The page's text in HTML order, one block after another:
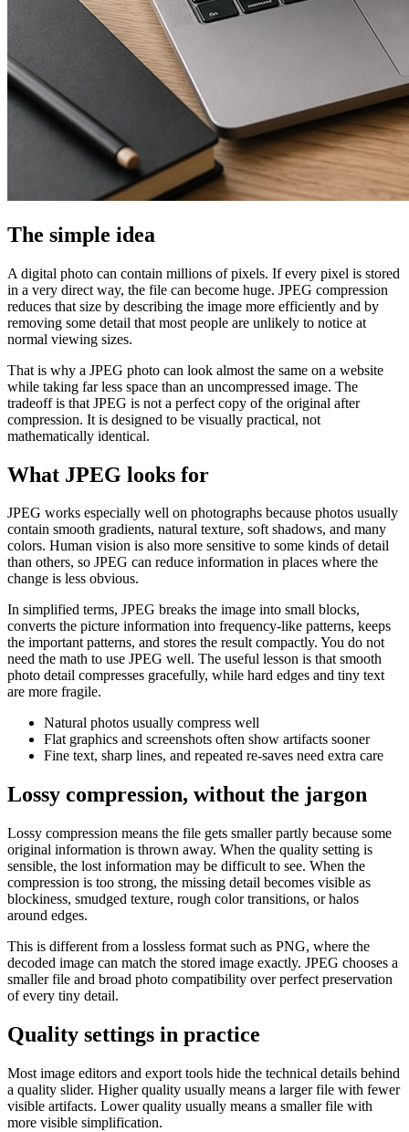
The simple idea
A digital photo can contain millions of pixels. If every pixel is stored
in a very direct way, the file can become huge. JPEG compression
reduces that size by describing the image more efficiently and by
removing some detail that most people are unlikely to notice at
normal viewing sizes.
That is why a JPEG photo can look almost the same on a website
while taking far less space than an uncompressed image. The
tradeoff is that JPEG is not a perfect copy of the original after
compression. It is designed to be visually practical, not
mathematically identical.
What JPEG looks for
JPEG works especially well on photographs because photos usually
contain smooth gradients, natural texture, soft shadows, and many
colors. Human vision is also more sensitive to some kinds of detail
than others, so JPEG can reduce information in places where the
change is less obvious.
In simplified terms, JPEG breaks the image into small blocks,
converts the picture information into frequency-like patterns, keeps
the important patterns, and stores the result compactly. You do not
need the math to use JPEG well. The useful lesson is that smooth
photo detail compresses gracefully, while hard edges and tiny text
are more fragile.
Natural photos usually compress well
Flat graphics and screenshots often show artifacts sooner
Fine text, sharp lines, and repeated re-saves need extra care
Lossy compression, without the jargon
Lossy compression means the file gets smaller partly because some
original information is thrown away. When the quality setting is
sensible, the lost information may be difficult to see. When the
compression is too strong, the missing detail becomes visible as
blockiness, smudged texture, rough color transitions, or halos
around edges.
This is different from a lossless format such as PNG, where the
decoded image can match the stored image exactly. JPEG chooses a
smaller file and broad photo compatibility over perfect preservation
of every tiny detail.
Quality settings in practice
Most image editors and export tools hide the technical details behind
a quality slider. Higher quality usually means a larger file with fewer
visible artifacts. Lower quality usually means a smaller file with
more visible simplification.